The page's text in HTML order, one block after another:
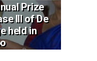
Prize
III of De
held in